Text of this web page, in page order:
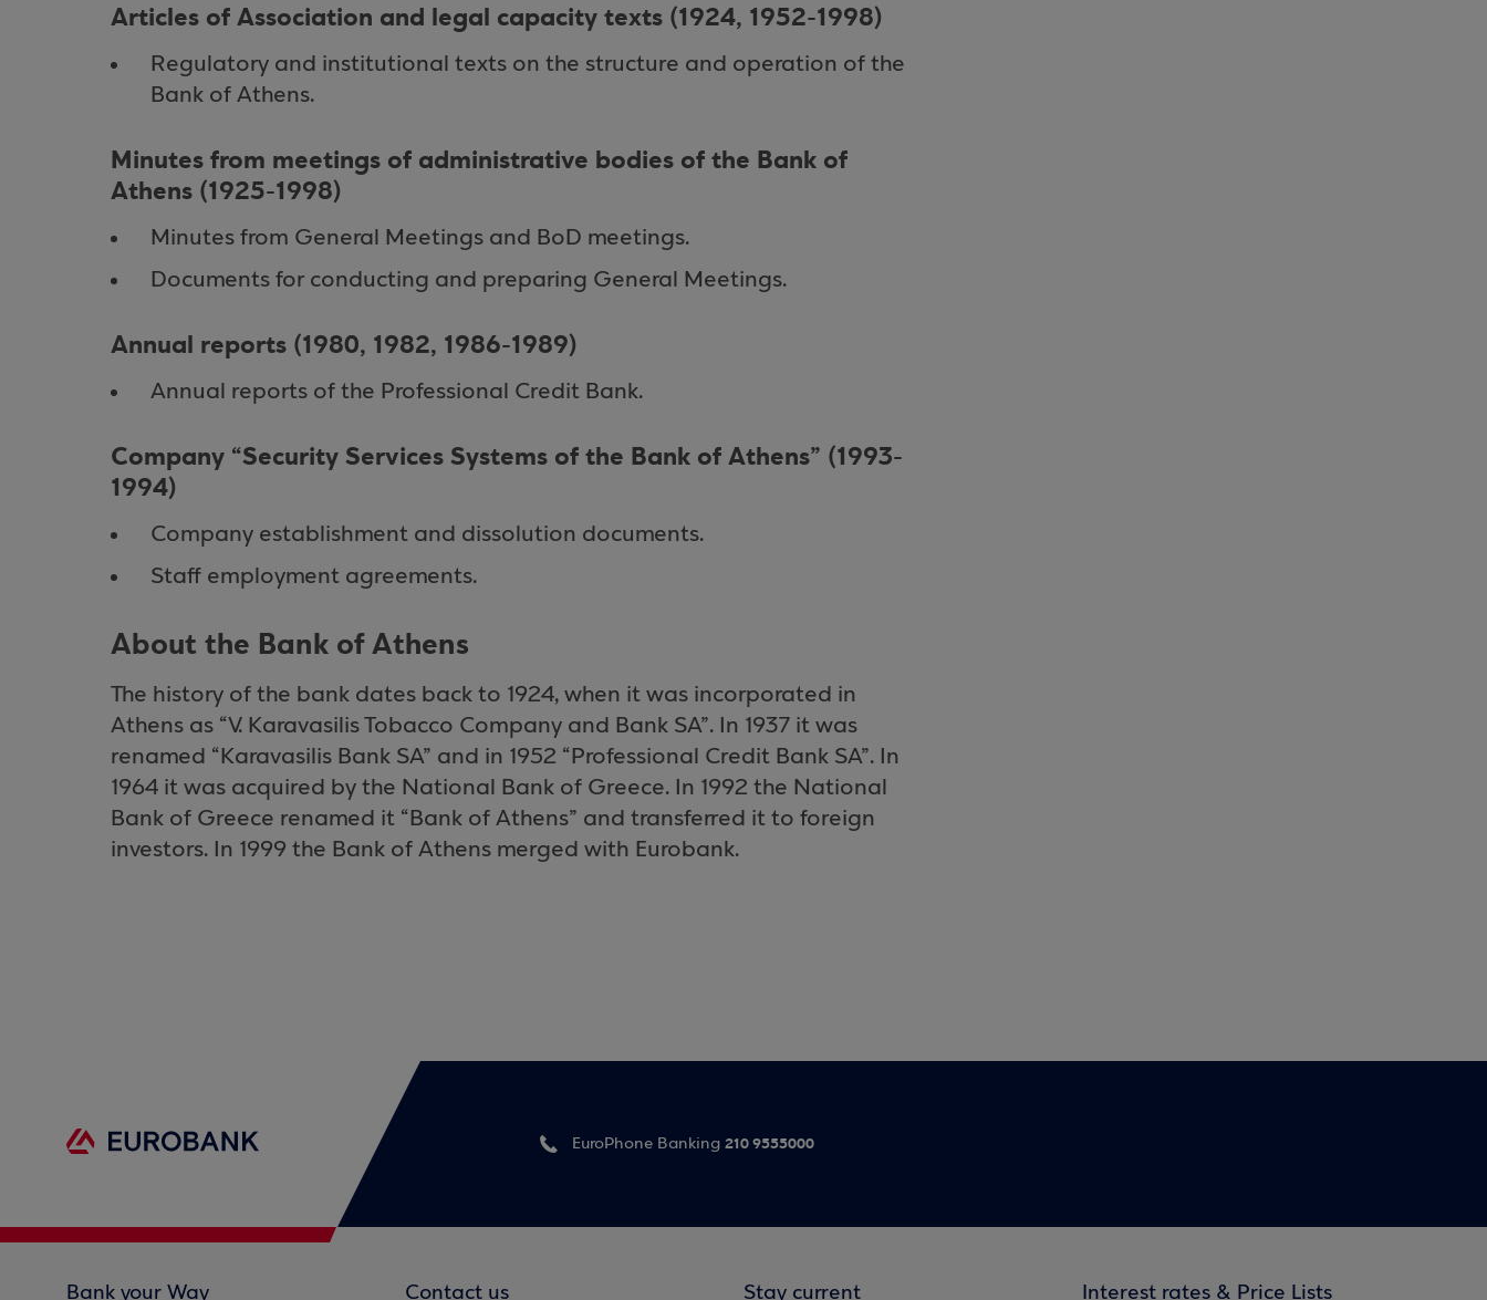
Articles of Association and legal capacity texts (1924, 1952-1998)
Regulatory and institutional texts on the structure and operation of the
Bank of Athens.
Minutes from meetings of administrative bodies of the Bank of
Athens (1925-1998)
Minutes from General Meetings and BoD meetings.
Documents for conducting and preparing General Meetings.
Annual reports (1980, 1982, 1986-1989)
Annual reports of the Professional Credit Bank.
Company “Security Services Systems of the Bank of Athens” (1993-
1994)
Company establishment and dissolution documents.
Staff employment agreements.
About the Bank of Athens
The history of the bank dates back to 1924, when it was incorporated in
Athens as “V. Karavasilis Tobacco Company and Bank SA”. In 1937 it was
renamed “Karavasilis Bank SA” and in 1952 “Professional Credit Bank SA”. In
1964 it was acquired by the National Bank of Greece. In 1992 the National
Bank of Greece renamed it “Bank of Athens” and transferred it to foreign
investors. In 1999 the Bank of Athens merged with Eurobank.
EuroPhone Banking 210 9555000
Bank your Way Contact us Stay current Interest rates & Price Lists